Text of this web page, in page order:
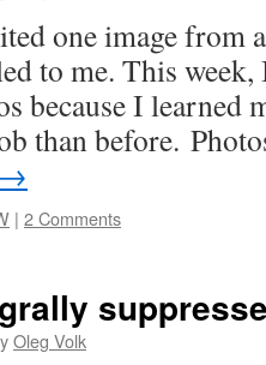
one image from
to me. This
because I learned
than before.
→
| 2 Comments
Oleg Volk